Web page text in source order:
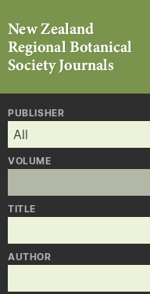
PUBLISHER
VOLUME
TITLE
AUTHOR